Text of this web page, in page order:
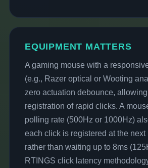
EQUIPMENT MATTERS
A gaming mouse with a
(e.g., Razer optical or Wooting
zero actuation debounce,
registration of rapid clicks. A
polling rate (500Hz or 1000Hz)
each click is registered at the next
rather than waiting up to 8ms
RTINGS click latency